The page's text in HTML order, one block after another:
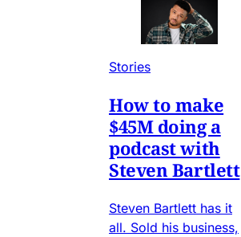
Stories
How to make
$45M doing a
podcast with
Steven Bartlett
Steven Bartlett has it
all. Sold his business,